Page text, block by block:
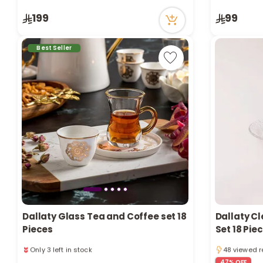
Only 4 left in stock
56 viewed recently
199 99
Best Seller
Dallaty Glass Tea and Coffee set 18
Pieces
4 sold recently
Dallaty
Set 18
Only 2 left
Only 2 left